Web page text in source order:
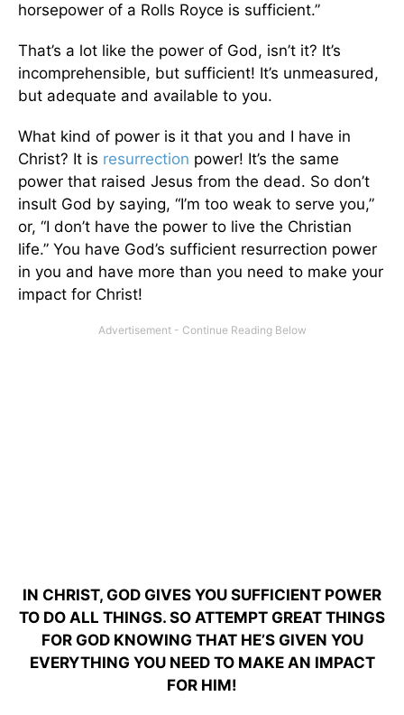
horsepower of a Rolls Royce is sufficient.”
That’s a lot like the power of God, isn’t it? It’s
incomprehensible, but sufficient! It’s unmeasured,
but adequate and available to you.
What kind of power is it that you and I have in
Christ? It is resurrection power! It’s the same
power that raised Jesus from the dead. So don’t
insult God by saying, “I’m too weak to serve you,”
or, “I don’t have the power to live the Christian
life.” You have God’s sufficient resurrection power
in you and have more than you need to make your
impact for Christ!
IN CHRIST, GOD GIVES YOU SUFFICIENT POWER
TO DO ALL THINGS. SO ATTEMPT GREAT THINGS
FOR GOD KNOWING THAT HE’S GIVEN YOU
EVERYTHING YOU NEED TO MAKE AN IMPACT
FOR HIM!